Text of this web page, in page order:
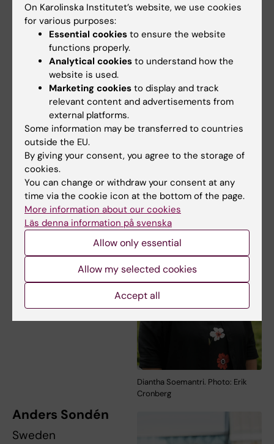
Veena Singaram. Photo: Erik
Diantha Soemantri. Photo: Erik
Cronberg
Diantha
Soemantri
Indonesia
Anders Sondén
Sweden
On Karolinska Institutet’s website, we use cookies
for various purposes:
Essential cookies to ensure the website
functions properly.
Analytical cookies to understand how the
website is used.
Marketing cookies to display and track
relevant content and advertisements from
external platforms.
Some information may be transferred to countries
outside the EU.
By giving your consent, you agree to the storage of
cookies.
You can change or withdraw your consent at any
time via the cookie icon at the bottom of the page.
More information about our cookies
Läs denna information på svenska
Allow only essential
Allow my selected cookies
Accept all